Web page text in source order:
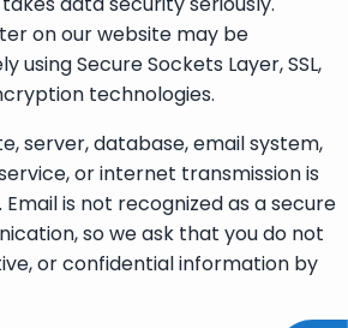
on our website may be
using Secure Sockets Layer, SSL,
technologies.
server, database, email system,
or internet transmission is
is not recognized as a secure
so we ask that you do not
or confidential information by